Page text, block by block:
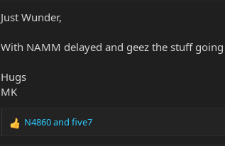
Just Wunder,
With NAMM delayed and geez the stuff
Hugs
MK
R
N4860and five7